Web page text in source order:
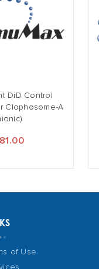
DiD Control
Clophosome-A
of Use